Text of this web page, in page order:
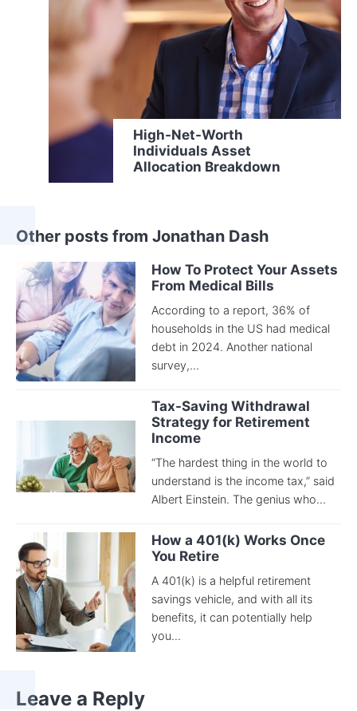
High-Net-Worth
Individuals Asset
Allocation Breakdown
Other posts from Jonathan Dash
How To Protect Your Assets
From Medical Bills
According to a report, 36% of
households in the US had medical
debt in 2024. Another national
survey,...
Tax-Saving Withdrawal
Strategy for Retirement
Income
“The hardest thing in the world to
understand is the income tax,” said
Albert Einstein. The genius who...
How a 401(k) Works Once
You Retire
A 401(k) is a helpful retirement
savings vehicle, and with all its
benefits, it can potentially help
you...
Leave a Reply